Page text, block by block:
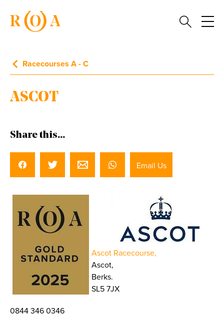
Racecourses A - C
ASCOT
Share this...
Email Us
Ascot Racecourse,
Ascot,
Berks.
SL5 7JX
0844 346 0346